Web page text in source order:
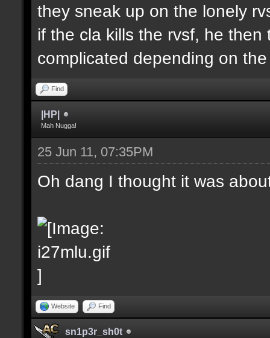
they sneak up on the lonely
if the cla kills the rvsf, he
complicated depending on
Find
|HP|
Mah Nugga!
25 Jun 11, 07:35PM
Oh dang I thought it was
Website Find
sn1p3r_sh0t